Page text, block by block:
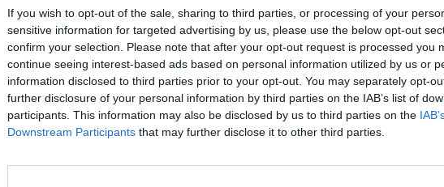
If you wish to opt-out of the sale, sharing to third parties, or processing of your
sensitive information for targeted advertising by us, please use the below opt-out
confirm your selection. Please note that after your opt-out request is processed you
continue seeing interest-based ads based on personal information utilized by us or
information disclosed to third parties prior to your opt-out. You may separately opt-
further disclosure of your personal information by third parties on the IAB’s list of
participants. This information may also be disclosed by us to third parties on the
Downstream Participants that may further disclose it to other third parties.